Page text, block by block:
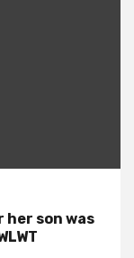
son was